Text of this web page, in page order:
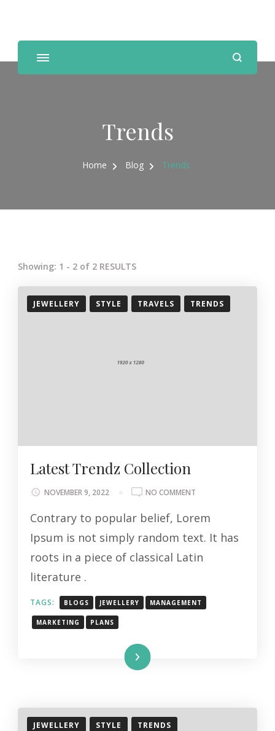
Trends
Home Blog Trends
Showing: 1 - 2 of 2 RESULTS
JEWELLERY STYLE TRAVELS TRENDS
Latest Trendz Collection
NOVEMBER 9, 2022 NO COMMENT
TRENDZ
Contrary to popular belief, Lorem
Ipsum is not simply random text. It has
roots in a piece of classical Latin
literature .
TAGS: BLOGS JEWELLERY MANAGEMENT
MARKETING PLANS
Read More
JEWELLERY STYLE TRENDS